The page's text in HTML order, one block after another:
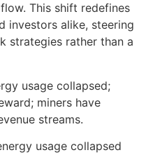
This shift redefines
investors alike, steering
strategies rather than a
usage collapsed;
miners have
streams.
usage collapsed